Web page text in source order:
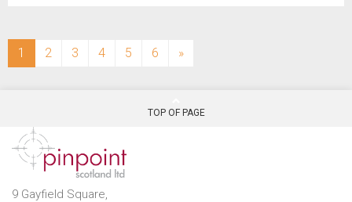
1 (current)
2 3 4 5 6 »
TOP OF PAGE
9 Gayfield Square,